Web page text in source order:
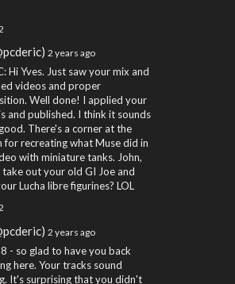
2 years ago
Hi Yves. Just saw your mix and
videos and proper
Well done! I applied your
and published. I think it sounds
There's a corner at the
recreating what Muse did in
with miniature tanks. John,
out your old GI Joe and
Lucha libre figurines? LOL
2 years ago
- so glad to have you back
here. Your tracks sound
It's surprising that you didn't